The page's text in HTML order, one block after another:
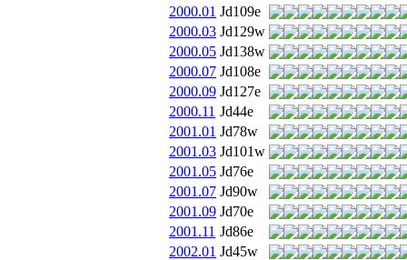
2000.01 Jd109e
2000.03 Jd129w
2000.05 Jd138w
2000.07 Jd108e
2000.09 Jd127e
2000.11 Jd44e
2001.01 Jd78w
2001.03 Jd101w
2001.05 Jd76e
2001.07 Jd90w
2001.09 Jd70e
2001.11 Jd86e
2002.01 Jd45w